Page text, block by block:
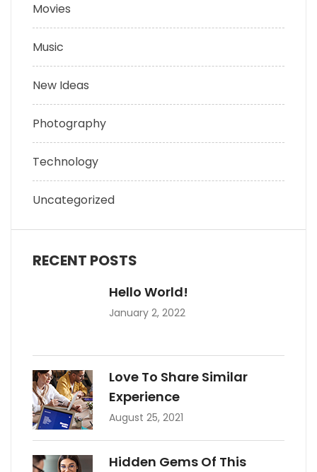
Movies
Music
New Ideas
Photography
Technology
Uncategorized
RECENT POSTS
Hello World!
January 2, 2022
Love To Share Similar
Experience
August 25, 2021
Hidden Gems Of This